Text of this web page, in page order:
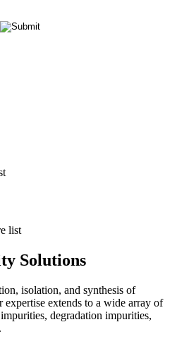
list
Solutions
isolation, and synthesis of
expertise extends to a wide array of
degradation impurities,